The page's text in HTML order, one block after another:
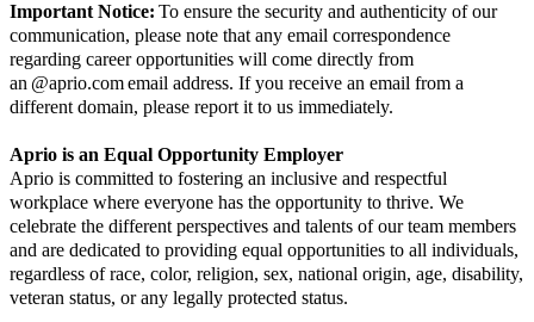
Important Notice: To ensure the security and authenticity of our
communication, please note that any email correspondence
regarding career opportunities will come directly from
an @aprio.com email address. If you receive an email from a
different domain, please report it to us immediately.
Aprio is an Equal Opportunity Employer
Aprio is committed to fostering an inclusive and respectful
workplace where everyone has the opportunity to thrive. We
celebrate the different perspectives and talents of our team members
and are dedicated to providing equal opportunities to all individuals,
regardless of race, color, religion, sex, national origin, age, disability,
veteran status, or any legally protected status.